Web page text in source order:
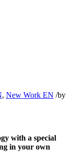
, New Work EN /by
with a special
in your own